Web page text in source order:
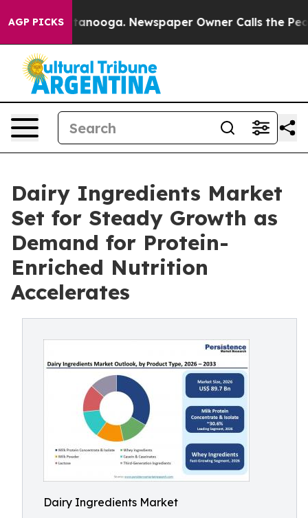
AGP PICKS Newspaper Owner Calls the People
Dairy Ingredients Market
Set for Steady Growth as
Demand for Protein-
Enriched Nutrition
Accelerates
Dairy Ingredients Market